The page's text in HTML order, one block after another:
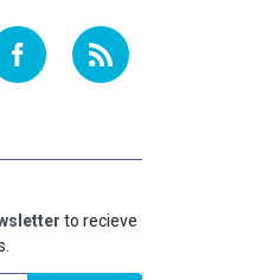
to recieve